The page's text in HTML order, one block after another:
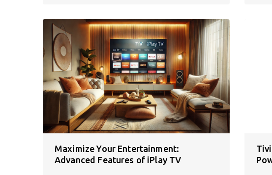
Maximize Your Entertainment:
Advanced Features of iPlay TV